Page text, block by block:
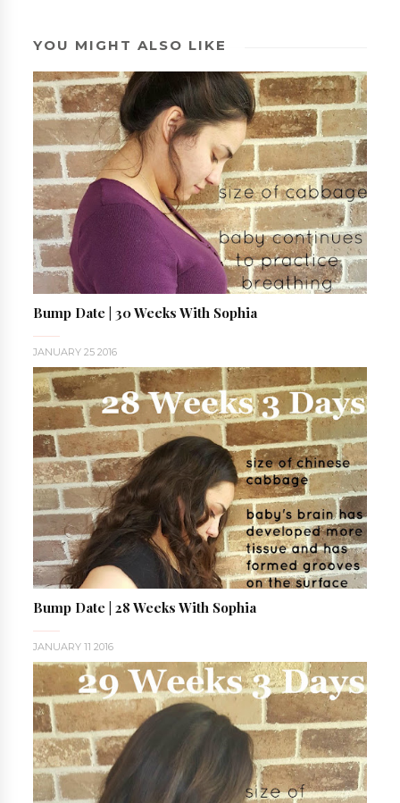
YOU MIGHT ALSO LIKE
Bump Date | 30 Weeks With Sophia
JANUARY 25 2016
Bump Date | 28 Weeks With Sophia
JANUARY 11 2016